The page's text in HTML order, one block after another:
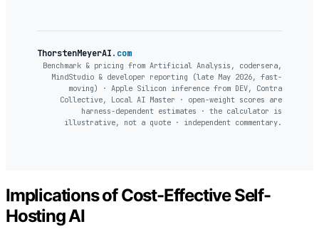
ThorstenMeyerAI.com
Benchmark & pricing from Artificial Analysis, codersera,
MindStudio & developer reporting (late May 2026, fast-
moving) · Apple Silicon inference from DEV, Contra
Collective, Local AI Master · open-weight scores are
harness-dependent estimates · the calculator is
illustrative, not a quote · independent commentary.
Implications of Cost-Effective Self-
Hosting AI